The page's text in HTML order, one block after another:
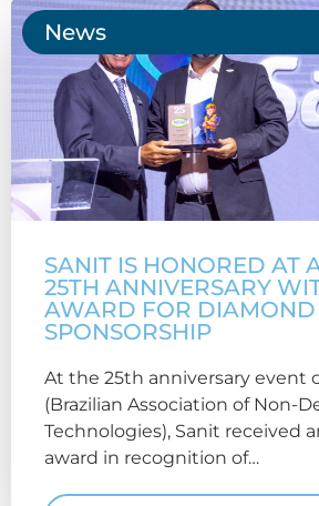
News
SANIT IS HONORED AT
25TH ANNIVERSARY
AWARD FOR DIAMOND
SPONSORSHIP
At the 25th anniversary event
(Brazilian Association of Non-
Technologies), Sanit received
award in recognition of…